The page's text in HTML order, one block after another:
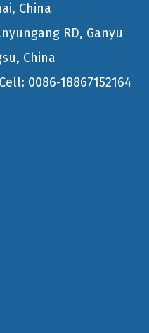
China
RD, Ganyu
China
Cell: 0086-18867152164